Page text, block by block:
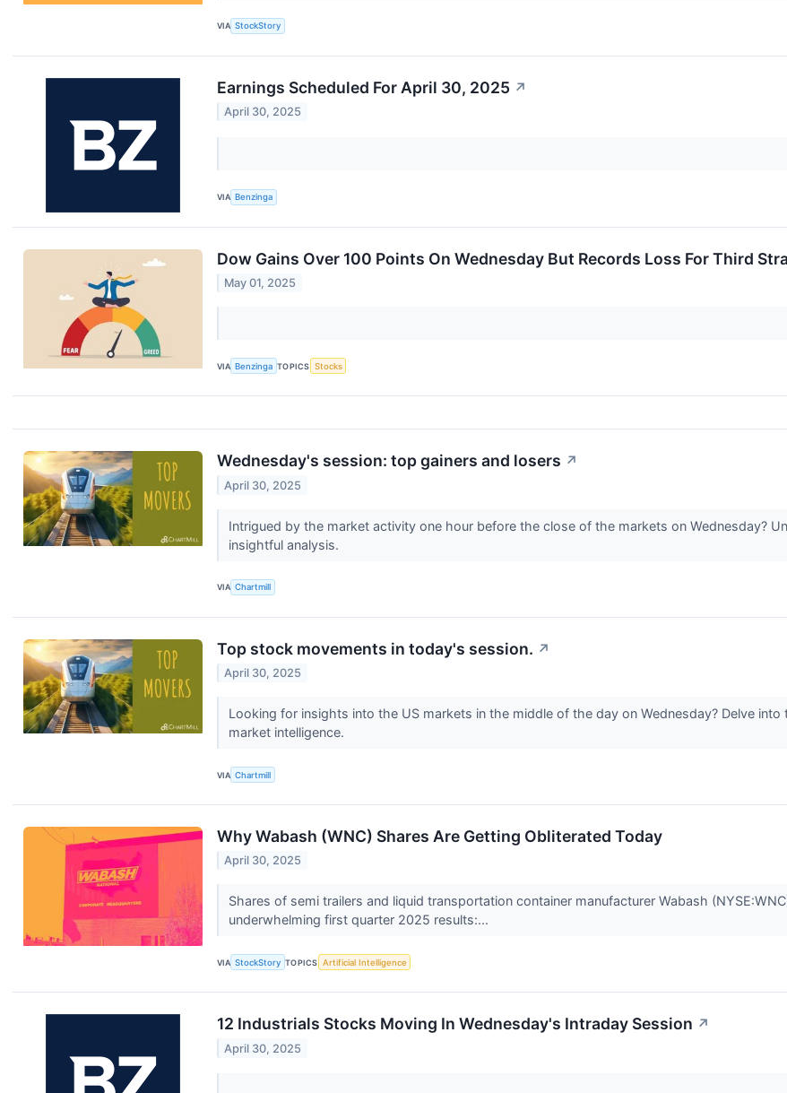
VIA StockStory
Earnings Scheduled For April 30, 2025 ↗
April 30, 2025
VIA Benzinga
Dow Gains Over 100 Points On Wednesday But Records Loss For Third
May 01, 2025
VIA Benzinga TOPICS Stocks
Wednesday's session: top gainers and losers ↗
April 30, 2025
Intrigued by the market activity one hour before the close of the markets on Wednesday?
insightful analysis.
VIA Chartmill
Top stock movements in today's session. ↗
April 30, 2025
Looking for insights into the US markets in the middle of the day on Wednesday? Delve
market intelligence.
VIA Chartmill
Why Wabash (WNC) Shares Are Getting Obliterated Today
April 30, 2025
Shares of semi trailers and liquid transportation container manufacturer Wabash
underwhelming first quarter 2025 results:...
VIA StockStory TOPICS Artificial Intelligence
12 Industrials Stocks Moving In Wednesday's Intraday Session ↗
April 30, 2025